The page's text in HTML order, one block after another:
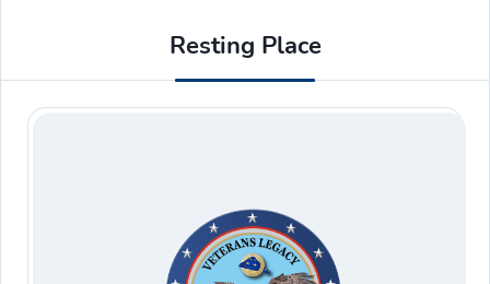
Resting Place